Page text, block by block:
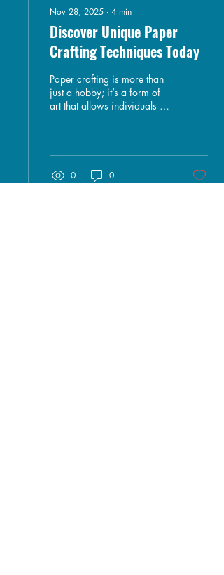
Nov 28, 2025 ∙ 4 min
Discover Unique Paper
Crafting Techniques Today
Paper crafting is more than
just a hobby; it’s a form of
art that allows individuals to
just starting, exploring
unique paper crafting
techniques can elevate your
0 0